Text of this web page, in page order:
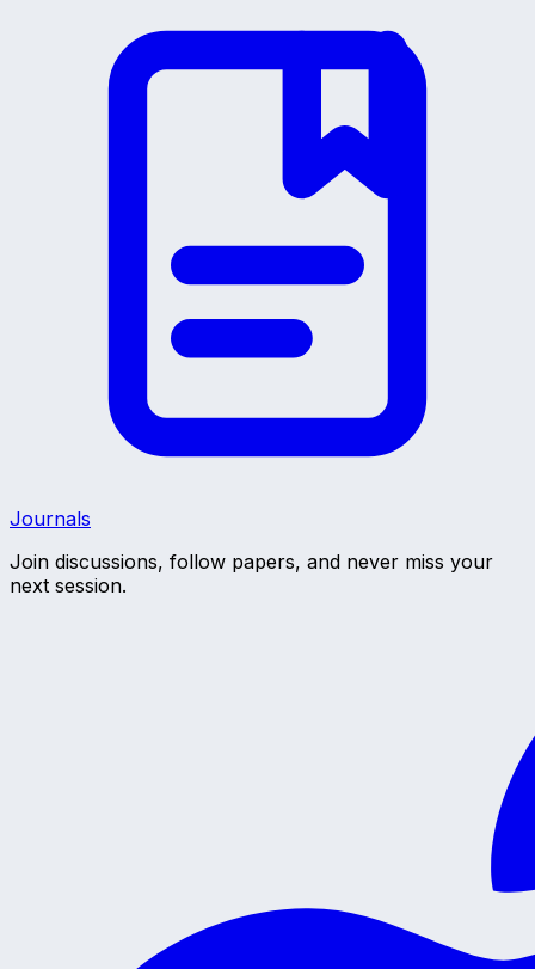
Journals
Join discussions, follow papers, and never miss your
next session.